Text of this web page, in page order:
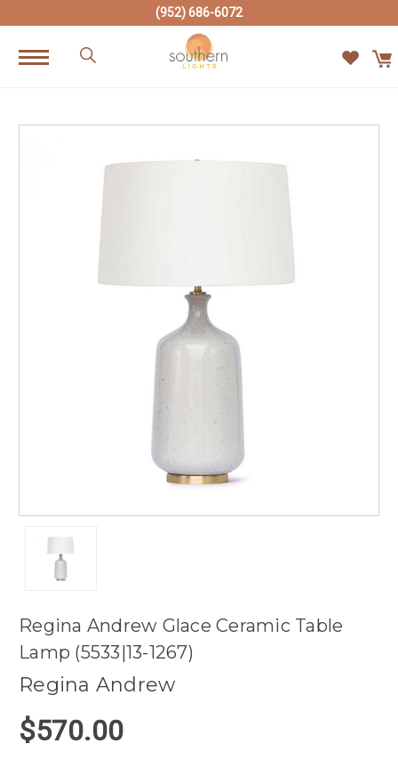
(952) 686-6072
Regina Andrew Glace Ceramic Table
Lamp (5533|13-1267)
Regina Andrew
$570.00